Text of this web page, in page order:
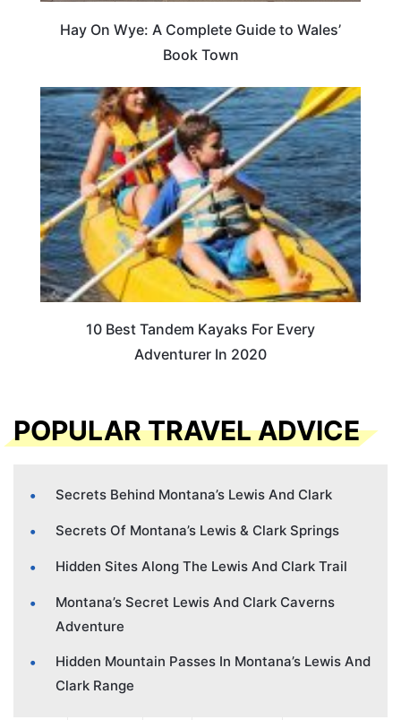
Hay On Wye: A Complete Guide to Wales’
Book Town
10 Best Tandem Kayaks For Every
Adventurer In 2020
POPULAR TRAVEL ADVICE
Secrets Behind Montana’s Lewis And Clark
Secrets Of Montana’s Lewis & Clark Springs
Hidden Sites Along The Lewis And Clark Trail
Montana’s Secret Lewis And Clark Caverns
Adventure
Hidden Mountain Passes In Montana’s Lewis And
Clark Range